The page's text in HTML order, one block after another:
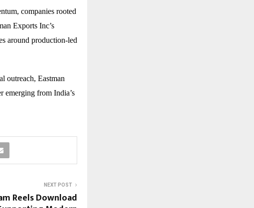
companies rooted
Exports Inc’s
around production-led
outreach, Eastman
emerging from India’s
NEXT POST
Reels Download